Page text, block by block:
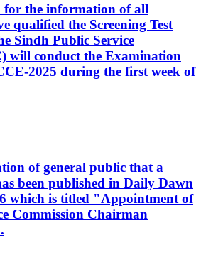
for the information of all
qualified the Screening Test
Sindh Public Service
will conduct the Examination
2025 during the first week of
of general public that a
been published in Daily Dawn
which is titled "Appointment of
Commission Chairman